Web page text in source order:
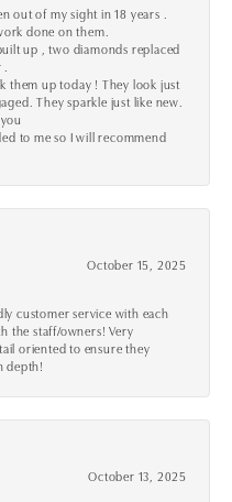
out of my sight in 18 years .
done on them.
up , two diamonds replaced
.
them up today ! They look just
They sparkle just like new.
to me so I will recommend
October 15, 2025
customer service with each
the staff/owners! Very
oriented to ensure they
depth!
October 13, 2025